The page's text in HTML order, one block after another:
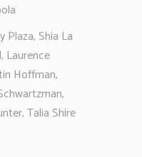
Plaza, Shia La
Laurence
Hoffman,
Talia Shire